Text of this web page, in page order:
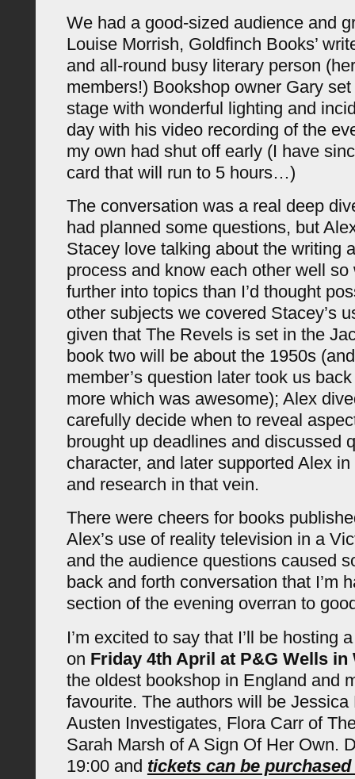
We had a good-sized audience and
Louise Morrish, Goldfinch Books’
and all-round busy literary person
members!) Bookshop owner Gary
stage with wonderful lighting and
day with his video recording of the
my own had shut off early (I have
card that will run to 5 hours…)
The conversation was a real deep
had planned some questions, but
Stacey love talking about the writing
process and know each other well so
further into topics than I’d thought
other subjects we covered Stacey’s
given that The Revels is set in the
book two will be about the 1950s
member’s question later took us
more which was awesome); Alex
carefully decide when to reveal
brought up deadlines and discussed
character, and later supported Alex
and research in that vein.
There were cheers for books
Alex’s use of reality television in a
and the audience questions caused
back and forth conversation that I’m
section of the evening overran to
I’m excited to say that I’ll be hosting
on Friday 4th April at P&G Wells in
the oldest bookshop in England and
favourite. The authors will be Jessica
Austen Investigates, Flora Carr of
Sarah Marsh of A Sign Of Her Own.
19:00 and tickets can be